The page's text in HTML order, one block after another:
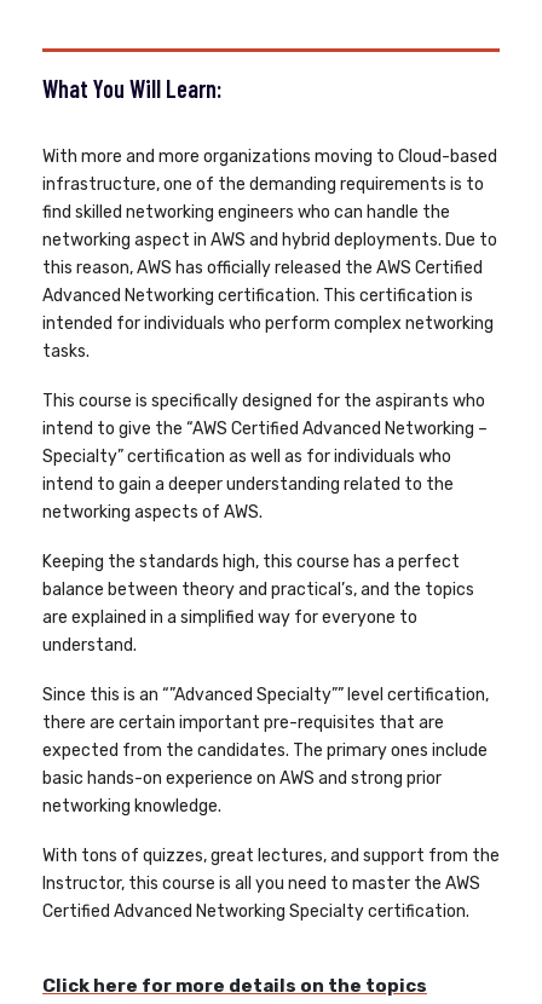
What You Will Learn:
With more and more organizations moving to Cloud-based
infrastructure, one of the demanding requirements is to
find skilled networking engineers who can handle the
networking aspect in AWS and hybrid deployments. Due to
this reason, AWS has officially released the AWS Certified
Advanced Networking certification. This certification is
intended for individuals who perform complex networking
tasks.
This course is specifically designed for the aspirants who
intend to give the “AWS Certified Advanced Networking –
Specialty” certification as well as for individuals who
intend to gain a deeper understanding related to the
networking aspects of AWS.
Keeping the standards high, this course has a perfect
balance between theory and practical’s, and the topics
are explained in a simplified way for everyone to
understand.
Since this is an “”Advanced Specialty”” level certification,
there are certain important pre-requisites that are
expected from the candidates. The primary ones include
basic hands-on experience on AWS and strong prior
networking knowledge.
With tons of quizzes, great lectures, and support from the
Instructor, this course is all you need to master the AWS
Certified Advanced Networking Specialty certification.
Click here for more details on the topics